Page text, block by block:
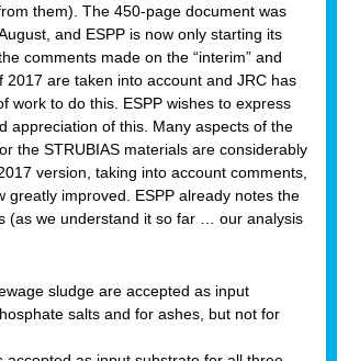
them). The 450-page document was
and ESPP is now only starting its
comments made on the “interim” and
2017 are taken into account and JRC has
work to do this. ESPP wishes to express
appreciation of this. Many aspects of the
the STRUBIAS materials are considerably
version, taking into account comments,
greatly improved. ESPP already notes the
(as we understand it so far … our analysis
sludge are accepted as input
salts and for ashes, but not for